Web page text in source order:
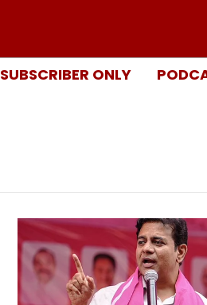
SUBSCRIBER ONLY